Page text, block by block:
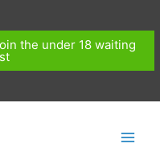
the under 18 waiting